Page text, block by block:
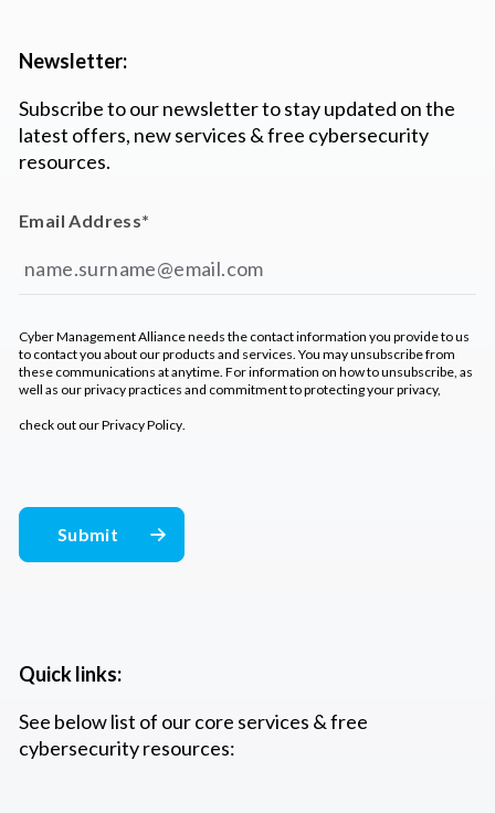
Quick links:
See below list of our core services & free
cybersecurity resources:
Newsletter:
Subscribe to our newsletter to stay updated on the
latest offers, new services & free cybersecurity
resources.
Email Address*
Cyber Management Alliance needs the contact information you provide to us
to contact you about our products and services. You may unsubscribe from
these communications at anytime. For information on how to unsubscribe, as
well as our privacy practices and commitment to protecting your privacy,
check out ourPrivacy Policy.